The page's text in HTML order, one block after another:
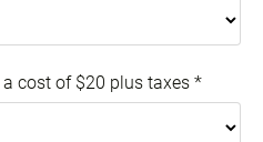
a cost of $20 plus taxes *